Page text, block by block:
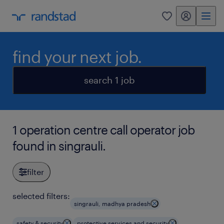
0 my randstad
find your next job.
search 1 job
1 operation centre call operator job
found in singrauli.
filter
selected filters:
singrauli, madhya pradesh